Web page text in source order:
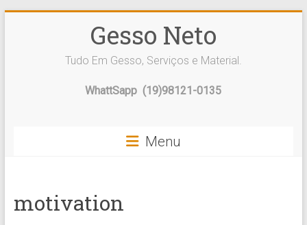
Gesso Neto
Tudo Em Gesso, Serviços e Material.
WhattSapp (19)98121-0135
Menu
motivation